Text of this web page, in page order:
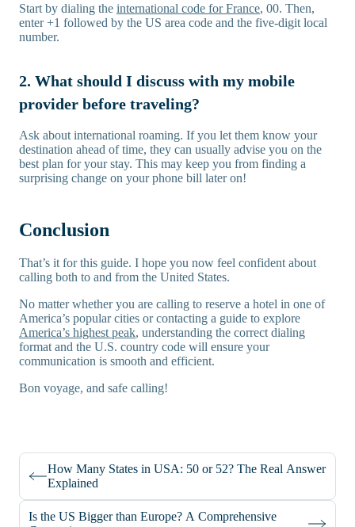
Start by dialing the international code for France, 00. Then,
enter +1 followed by the US area code and the five-digit local
number.
2. What should I discuss with my mobile
provider before traveling?
Ask about international roaming. If you let them know your
destination ahead of time, they can usually advise you on the
best plan for your stay. This may keep you from finding a
surprising change on your phone bill later on!
Conclusion
That’s it for this guide. I hope you now feel confident about
calling both to and from the United States.
No matter whether you are calling to reserve a hotel in one of
America’s popular cities or contacting a guide to explore
America’s highest peak, understanding the correct dialing
format and the U.S. country code will ensure your
communication is smooth and efficient.
Bon voyage, and safe calling!
How Many States in USA: 50 or 52? The Real Answer
Explained
Is the US Bigger than Europe? A Comprehensive